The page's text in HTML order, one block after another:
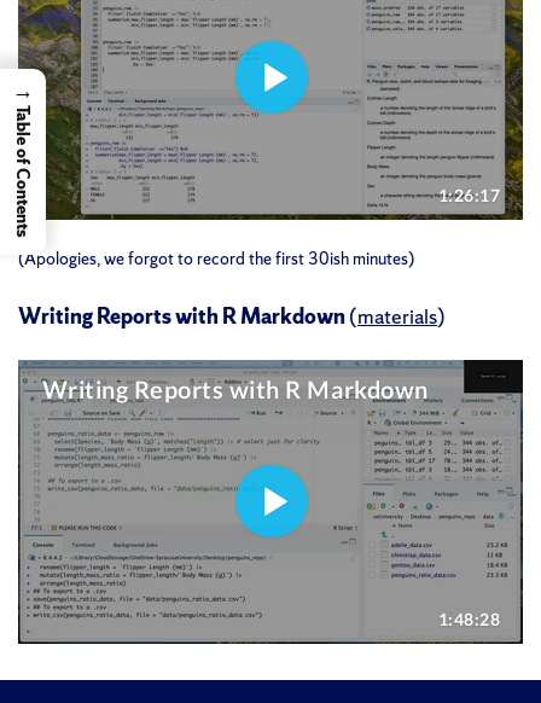
(Apologies, we forgot to record the first 30ish minutes)
Writing Reports with R Markdown(materials)
→
Table of Contents